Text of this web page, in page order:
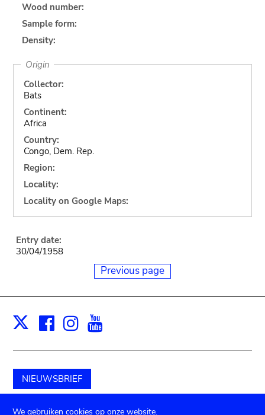
Wood number:
Sample form:
Density:
Origin
Collector:
Bats
Continent:
Africa
Country:
Congo, Dem. Rep.
Region:
Locality:
Locality on Google Maps:
Entry date:
30/04/1958
Previous page
X Facebook
Instagram
NIEUWSBRIEF
Schenk aan het museum
We gebruiken cookies op onze website.